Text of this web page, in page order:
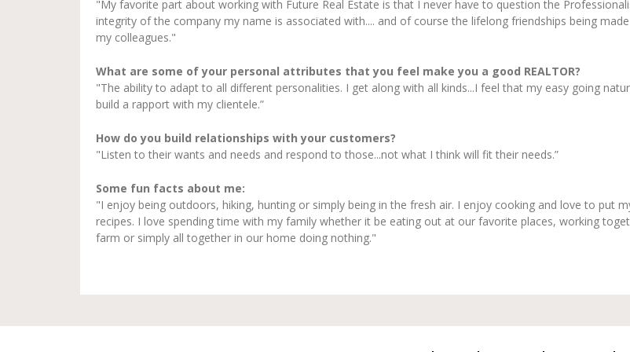
"My favorite part about working with Future Real Estate is that I never have to question the
integrity of the company my name is associated with.... and of course the lifelong friendships being
my colleagues."
What are some of your personal attributes that you feel make you a good REALTOR?
"The ability to adapt to all different personalities. I get along with all kinds...I feel that my easy going
build a rapport with my clientele.”
How do you build relationships with your customers?
"Listen to their wants and needs and respond to those...not what I think will fit their needs.”
Some fun facts about me:
"I enjoy being outdoors, hiking, hunting or simply being in the fresh air. I enjoy cooking and love to put
recipes. I love spending time with my family whether it be eating out at our favorite places, working
farm or simply all together in our home doing nothing."